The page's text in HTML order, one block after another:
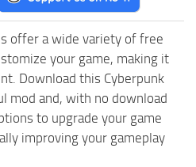
offer a wide variety of free
your game, making it
Download this Cyberpunk
mod and, with no download
to upgrade your game
improving your gameplay